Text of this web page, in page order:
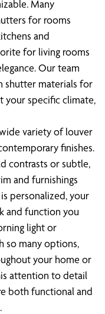
Many
for rooms
and
for living rooms
Our team
shutter materials for
your specific climate,
variety of louver
finishes.
contrasts or subtle,
and furnishings
personalized, your
and function you
light or
so many options,
your home or
attention to detail
both functional and